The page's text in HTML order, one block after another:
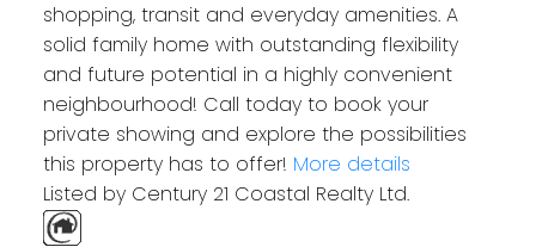
shopping, transit and everyday amenities. A
solid family home with outstanding flexibility
and future potential in a highly convenient
neighbourhood! Call today to book your
private showing and explore the possibilities
this property has to offer! More details
Listed by Century 21 Coastal Realty Ltd.